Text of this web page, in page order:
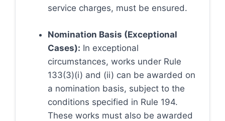
service charges, must be ensured.
Nomination Basis (Exceptional
Cases): In exceptional
circumstances, works under Rule
133(3)(i) and (ii) can be awarded on
a nomination basis, subject to the
conditions specified in Rule 194.
These works must also be awarded